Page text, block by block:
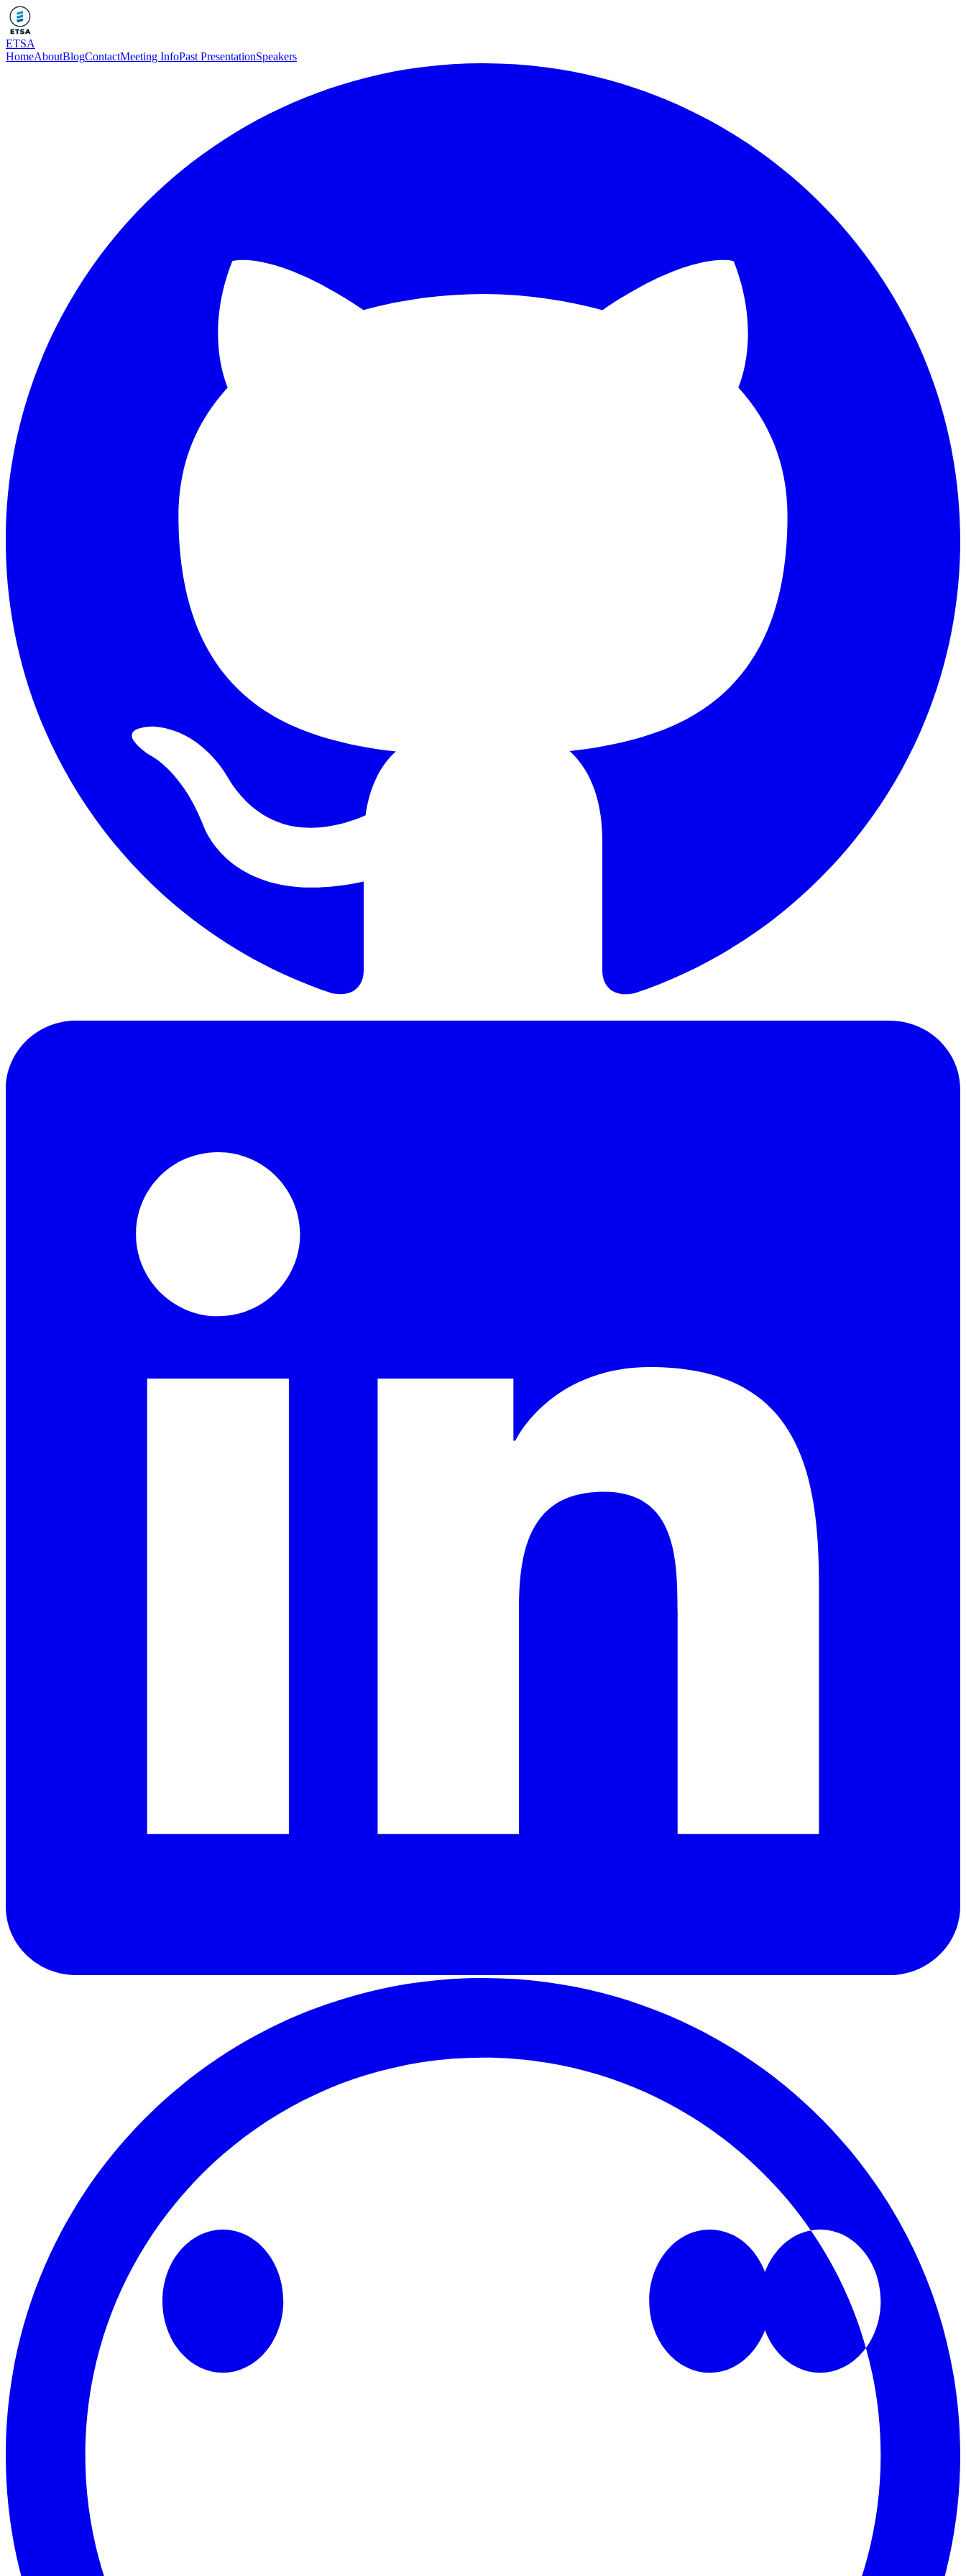
ETSA
HomeAboutBlogContactMeeting InfoPast PresentationSpeakers